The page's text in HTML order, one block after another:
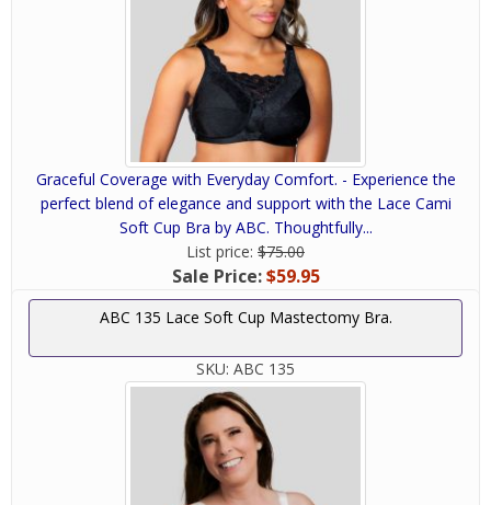
Graceful Coverage with Everyday Comfort. - Experience the
perfect blend of elegance and support with the Lace Cami
Soft Cup Bra by ABC. Thoughtfully...
List price: $75.00
Sale Price:$59.95
ABC 135 Lace Soft Cup Mastectomy Bra.
SKU: ABC 135